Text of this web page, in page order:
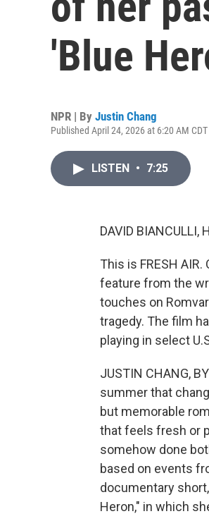
'Blue
NPR | By Justin Chang
Published April 24, 2026 at 6:20 AM CDT
LISTEN • 7:25
DAVID BIANCULLI,
This is FRESH
feature from the
touches on
tragedy. The film
playing in select
JUSTIN CHANG,
summer that
but memorable
that feels fresh or
somehow done
based on events
documentary
Heron," in which